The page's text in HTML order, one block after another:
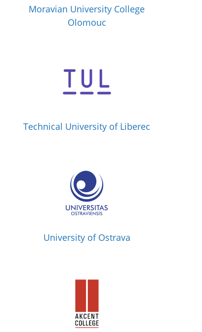
Moravian University College
Olomouc
Technical University of Liberec
University of Ostrava